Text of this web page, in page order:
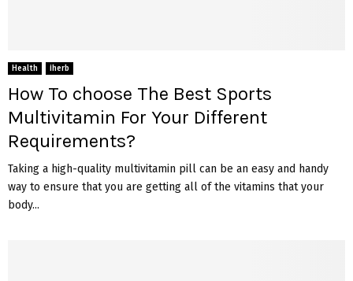
Health iherb
How To choose The Best Sports
Multivitamin For Your Different
Requirements?
Taking a high-quality multivitamin pill can be an easy and handy
way to ensure that you are getting all of the vitamins that your
body...